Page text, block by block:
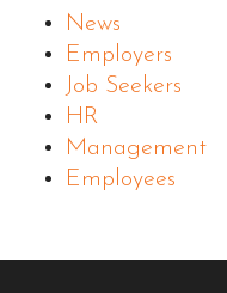
News
Employers
Job Seekers
HR
Management
Employees